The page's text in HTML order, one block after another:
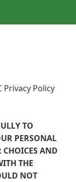
Privacy Policy
TO
PERSONAL
AND
THE
NOT